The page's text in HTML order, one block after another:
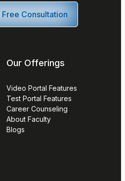
Free Consultation
Our Offerings
Video Portal Features
Test Portal Features
Career Counseling
About Faculty
Blogs